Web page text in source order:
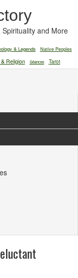
and More
& Legends Native Peoples
Religion Séances
Tarot